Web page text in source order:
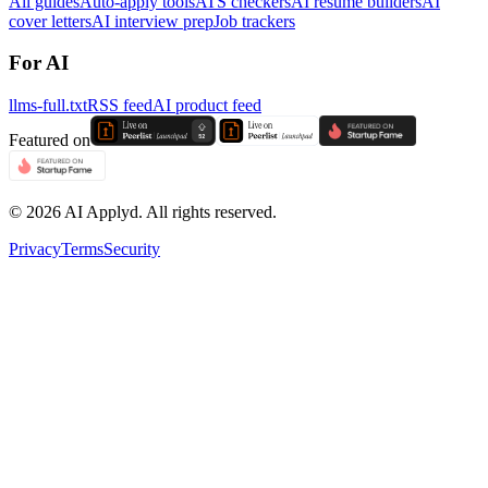
cover lettersAI interview prepJob trackers
For AI
llms-full.txtRSS feedAI product feed
Featured on
© 2026 AI Applyd. All rights reserved.
PrivacyTermsSecurity